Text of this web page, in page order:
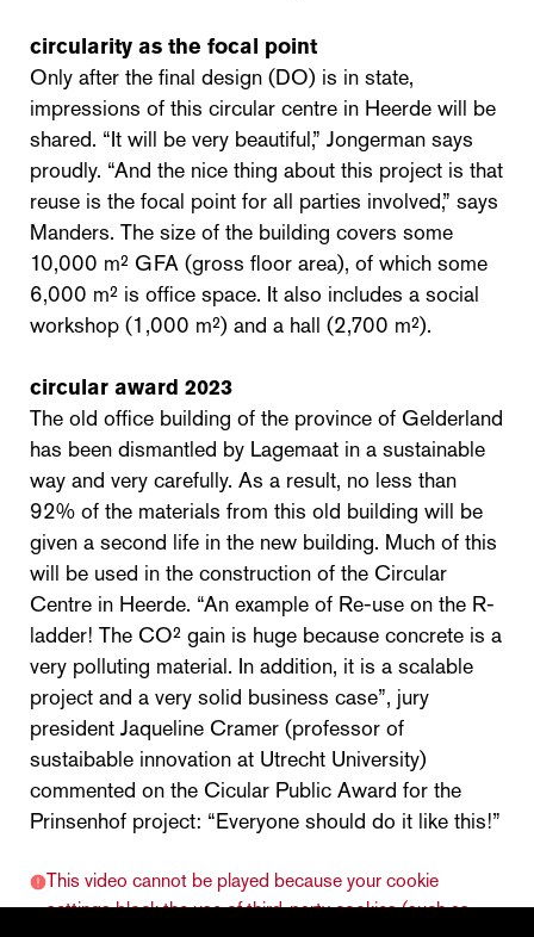
circularity as the focal point
Only after the final design (DO) is in state,
impressions of this circular centre in Heerde will be
shared. “It will be very beautiful,” Jongerman says
proudly. “And the nice thing about this project is that
reuse is the focal point for all parties involved,” says
Manders. The size of the building covers some
10,000 m² GFA (gross floor area), of which some
6,000 m² is office space. It also includes a social
workshop (1,000 m²) and a hall (2,700 m²).
circular award 2023
The old office building of the province of Gelderland
has been dismantled by Lagemaat in a sustainable
way and very carefully. As a result, no less than
92% of the materials from this old building will be
given a second life in the new building. Much of this
will be used in the construction of the Circular
Centre in Heerde. “An example of Re-use on the R-
ladder! The CO² gain is huge because concrete is a
very polluting material. In addition, it is a scalable
project and a very solid business case”, jury
president Jaqueline Cramer (professor of
sustaibable innovation at Utrecht University)
commented on the Cicular Public Award for the
Prinsenhof project: “Everyone should do it like this!”
This video cannot be played because your cookie
settings block the use of third-party cookies (such as